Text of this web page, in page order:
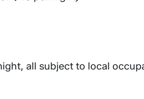
all subject to local